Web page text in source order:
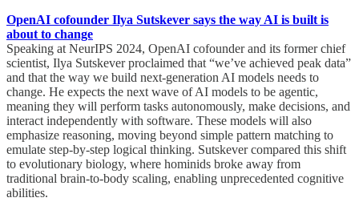
OpenAI cofounder Ilya Sutskever says the way AI is built is
about to change
Speaking at NeurIPS 2024, OpenAI cofounder and its former chief
scientist, Ilya Sutskever proclaimed that “we’ve achieved peak data”
and that the way we build next-generation AI models needs to
change. He expects the next wave of AI models to be agentic,
meaning they will perform tasks autonomously, make decisions, and
interact independently with software. These models will also
emphasize reasoning, moving beyond simple pattern matching to
emulate step-by-step logical thinking. Sutskever compared this shift
to evolutionary biology, where hominids broke away from
traditional brain-to-body scaling, enabling unprecedented cognitive
abilities.